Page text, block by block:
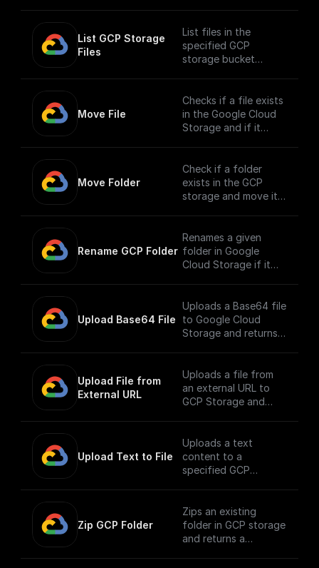
List GCP Storage
Files
List files in the
specified GCP
storage bucket
Move File
Checks if a file exists
in the Google Cloud
Storage and if it
Move Folder
Check if a folder
exists in the GCP
storage and move it
different path.
Rename GCP Folder
Renames a given
folder in Google
Cloud Storage if it
Upload Base64 File
Uploads a Base64 file
to Google Cloud
Storage and returns
Upload File from
External URL
Uploads a file from
an external URL to
GCP Storage and
Upload Text to File
Uploads a text
content to a
specified GCP
public URL
Zip GCP Folder
Zips an existing
folder in GCP storage
and returns a